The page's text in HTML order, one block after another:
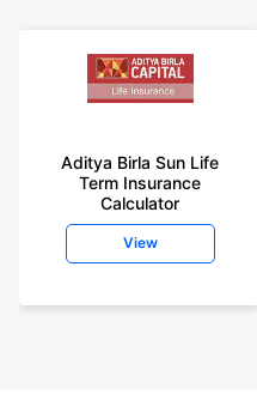
Aditya Birla Sun Life
Term Insurance
Calculator
View